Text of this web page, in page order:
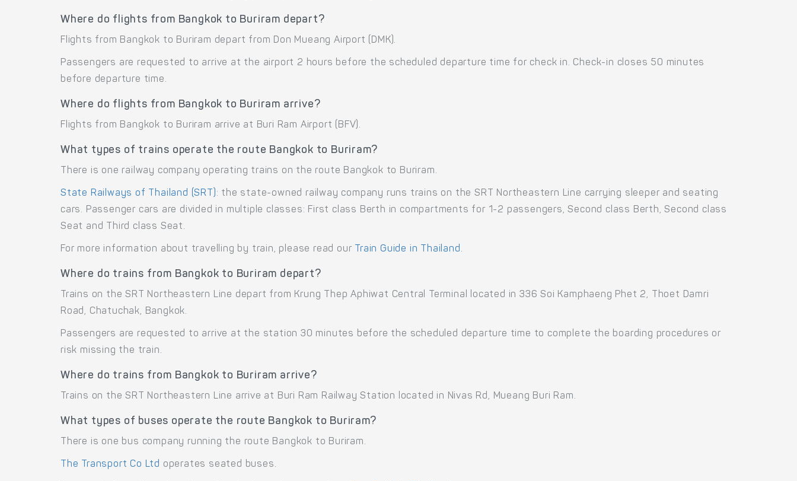
Where do flights from Bangkok to Buriram depart?
Flights from Bangkok to Buriram depart from Don Mueang Airport (DMK).
Passengers are requested to arrive at the airport 2 hours before the scheduled departure time for check in. Check-in closes 50 minutes
before departure time.
Where do flights from Bangkok to Buriram arrive?
Flights from Bangkok to Buriram arrive at Buri Ram Airport (BFV).
What types of trains operate the route Bangkok to Buriram?
There is one railway company operating trains on the route Bangkok to Buriram.
State Railways of Thailand (SRT): the state-owned railway company runs trains on the SRT Northeastern Line carrying sleeper and seating
cars. Passenger cars are divided in multiple classes: First class Berth in compartments for 1-2 passengers, Second class Berth, Second class
Seat and Third class Seat.
For more information about travelling by train, please read our Train Guide in Thailand.
Where do trains from Bangkok to Buriram depart?
Trains on the SRT Northeastern Line depart from Krung Thep Aphiwat Central Terminal located in 336 Soi Kamphaeng Phet 2, Thoet Damri
Road, Chatuchak, Bangkok.
Passengers are requested to arrive at the station 30 minutes before the scheduled departure time to complete the boarding procedures or
risk missing the train.
Where do trains from Bangkok to Buriram arrive?
Trains on the SRT Northeastern Line arrive at Buri Ram Railway Station located in Nivas Rd, Mueang Buri Ram.
What types of buses operate the route Bangkok to Buriram?
There is one bus company running the route Bangkok to Buriram.
The Transport Co Ltd operates seated buses.